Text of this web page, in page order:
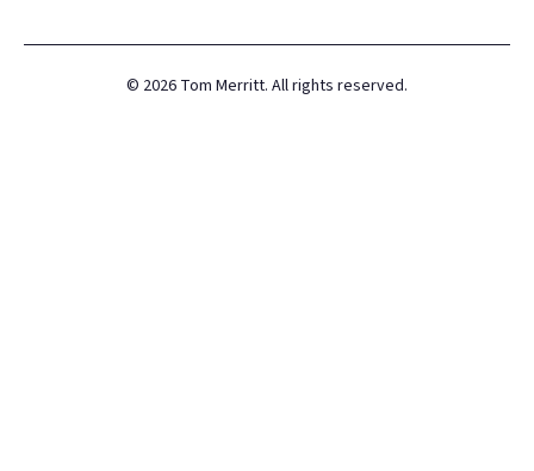
© 2026 Tom Merritt. All rights reserved.